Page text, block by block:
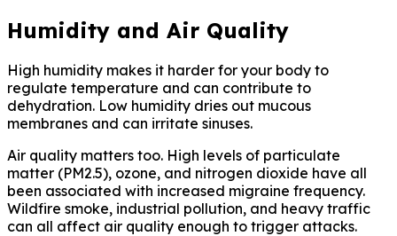
Humidity and Air Quality
High humidity makes it harder for your body to
regulate temperature and can contribute to
dehydration. Low humidity dries out mucous
membranes and can irritate sinuses.
Air quality matters too. High levels of particulate
matter (PM2.5), ozone, and nitrogen dioxide have all
been associated with increased migraine frequency.
Wildfire smoke, industrial pollution, and heavy traffic
can all affect air quality enough to trigger attacks.